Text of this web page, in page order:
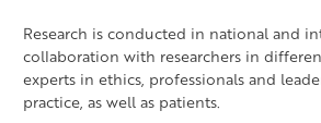
Research is conducted in national and
collaboration with researchers in
experts in ethics, professionals and
practice, as well as patients.